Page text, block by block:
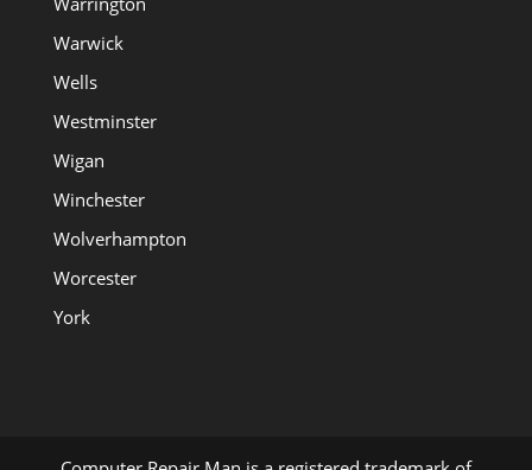
Warwick
Wells
Westminster
Wigan
Winchester
Wolverhampton
Worcester
York